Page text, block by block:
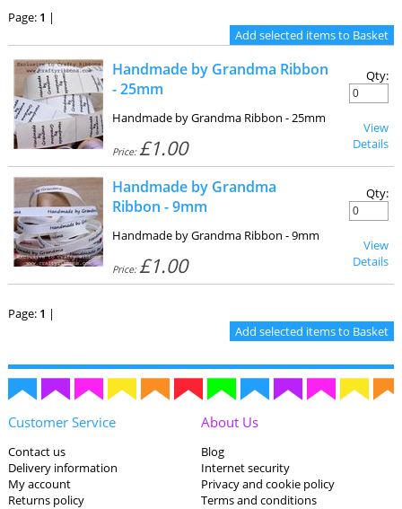
Page: 1 |
Handmade by Grandma Ribbon
- 25mm
Handmade by Grandma Ribbon - 25mm
Price:£1.00
Qty:
View
Details
Handmade by Grandma
Ribbon - 9mm
Handmade by Grandma Ribbon - 9mm
Price:£1.00
Qty:
View
Details
Page: 1 |
Customer Service
Contact us
Delivery information
My account
Returns policy
About Us
Blog
Internet security
Privacy and cookie policy
Terms and conditions